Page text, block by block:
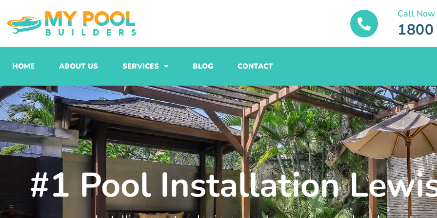
to
content
Call Now
HOME ABOUT US SERVICES BLOG CONTACT
#1 Pool Installation